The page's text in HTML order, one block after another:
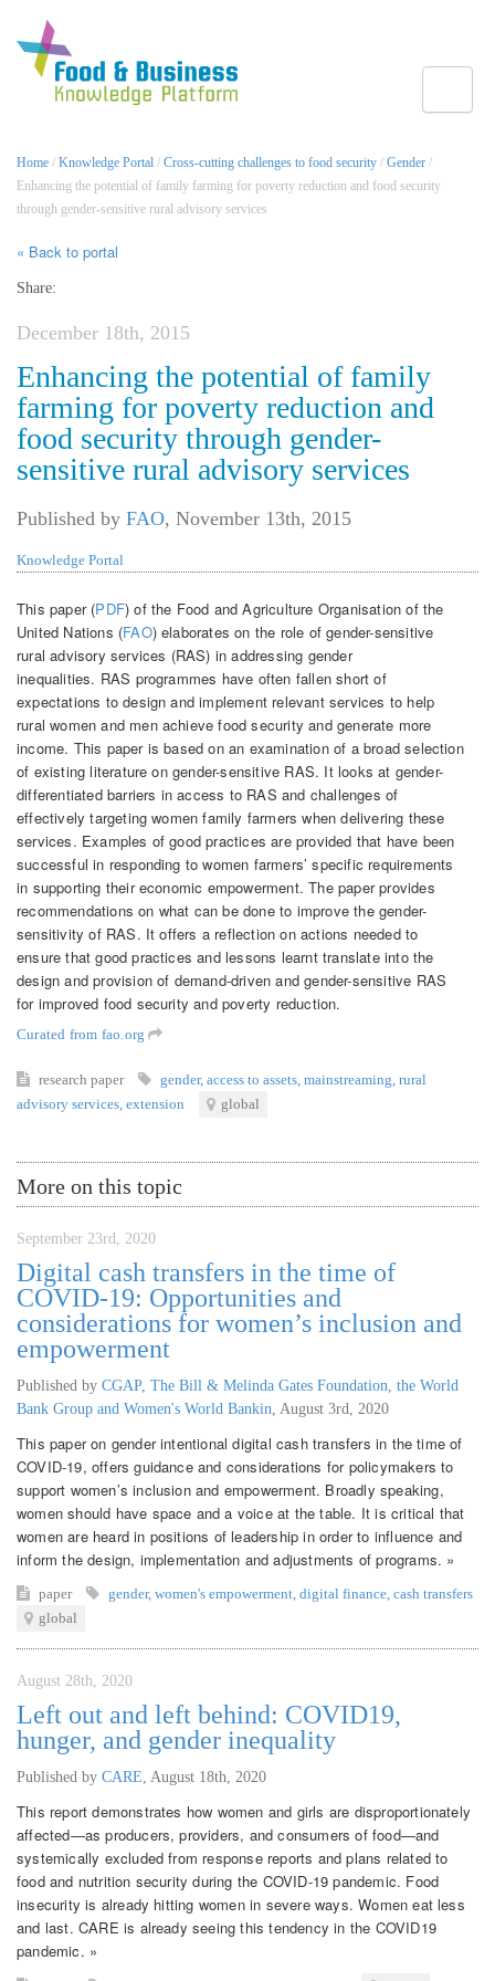
Home / Knowledge Portal / Cross-cutting challenges to food security / Gender /
Enhancing the potential of family farming for poverty reduction and food security
through gender-sensitive rural advisory services
« Back to portal
Share:
December 18th, 2015
Enhancing the potential of family
farming for poverty reduction and
food security through gender-
sensitive rural advisory services
Published by FAO, November 13th, 2015
Knowledge Portal
This paper (PDF) of the Food and Agriculture Organisation of the
United Nations (FAO) elaborates on the role of gender-sensitive
rural advisory services (RAS) in addressing gender
inequalities. RAS programmes have often fallen short of
expectations to design and implement relevant services to help
rural women and men achieve food security and generate more
income. This paper is based on an examination of a broad selection
of existing literature on gender-sensitive RAS. It looks at gender-
differentiated barriers in access to RAS and challenges of
effectively targeting women family farmers when delivering these
services. Examples of good practices are provided that have been
successful in responding to women farmers’ specific requirements
in supporting their economic empowerment. The paper provides
recommendations on what can be done to improve the gender-
sensitivity of RAS. It offers a reflection on actions needed to
ensure that good practices and lessons learnt translate into the
design and provision of demand-driven and gender-sensitive RAS
for improved food security and poverty reduction.
Curated from fao.org
research paper gender, access to assets mainstreaming rural
advisory services extension global
More on this topic
September 23rd, 2020
Digital cash transfers in the time of
COVID-19: Opportunities and
considerations for women’s inclusion and
empowerment
Published by CGAP, The Bill & Melinda Gates Foundation, the World
Bank Group and Women's World Bankin August 3rd, 2020
This paper on gender intentional digital cash transfers in the time of
COVID-19, offers guidance and considerations for policymakers to
support women’s inclusion and empowerment. Broadly speaking,
women should have space and a voice at the table. It is critical that
women are heard in positions of leadership in order to influence and
inform the design, implementation and adjustments of programs. »
paper gender, women's empowerment digital finance cash transfers
global
August 28th, 2020
Left out and left behind: COVID19,
hunger, and gender inequality
Published by CARE August 18th, 2020
This report demonstrates how women and girls are disproportionately
affected—as producers, providers, and consumers of food—and
systemically excluded from response reports and plans related to
food and nutrition security during the COVID-19 pandemic. Food
insecurity is already hitting women in severe ways. Women eat less
and last. CARE is already seeing this tendency in the COVID19
pandemic. »